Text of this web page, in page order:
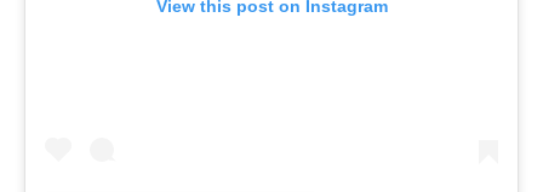
View this post on Instagram